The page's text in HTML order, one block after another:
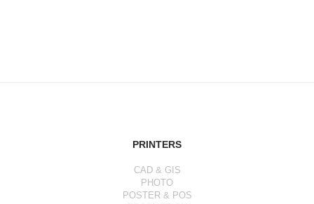
PRINTERS
CAD & GIS
PHOTO
POSTER & POS